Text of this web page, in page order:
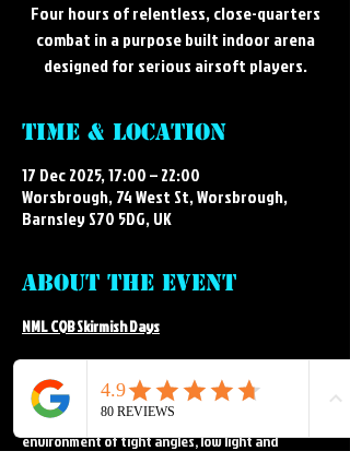
Four hours of relentless, close-quarters
combat in a purpose built indoor arena
designed for serious airsoft players.
Time & Location
17 Dec 2025, 17:00 – 22:00
Worsbrough, 74 West St, Worsbrough,
Barnsley S70 5DG, UK
About the event
NML CQB Skirmish Days
airsoft at NML's CQB arena. Our CQB skirmish days
deliver close-quarters action in a purpose built
environment of tight angles, low light and